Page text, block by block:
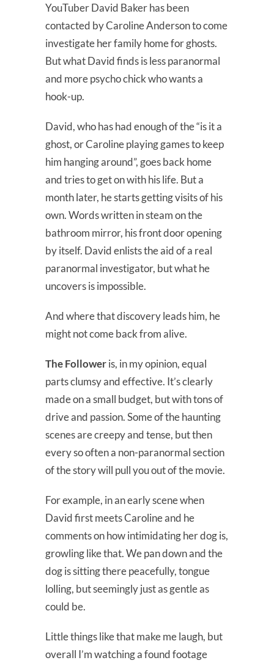
YouTuber David Baker has been
contacted by Caroline Anderson to come
investigate her family home for ghosts.
But what David finds is less paranormal
and more psycho chick who wants a
hook-up.
David, who has had enough of the “is it a
ghost, or Caroline playing games to keep
him hanging around”, goes back home
and tries to get on with his life. But a
month later, he starts getting visits of his
own. Words written in steam on the
bathroom mirror, his front door opening
by itself. David enlists the aid of a real
paranormal investigator, but what he
uncovers is impossible.
And where that discovery leads him, he
might not come back from alive.
The Followeris, in my opinion, equal
parts clumsy and effective. It’s clearly
made on a small budget, but with tons of
drive and passion. Some of the haunting
scenes are creepy and tense, but then
every so often a non-paranormal section
of the story will pull you out of the movie.
For example, in an early scene when
David first meets Caroline and he
comments on how intimidating her dog is,
growling like that. We pan down and the
dog is sitting there peacefully, tongue
lolling, but seemingly just as gentle as
could be.
Little things like that make me laugh, but
overall I’m watching a found footage